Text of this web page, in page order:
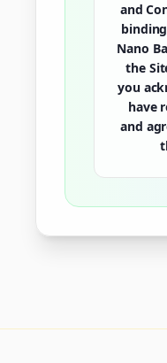
and
Nano
the
you
have
and